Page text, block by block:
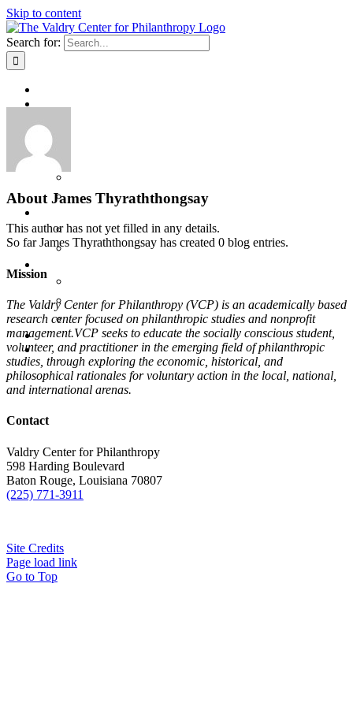
Skip to content
Search for:
Valdry Center Facility Usage
Speaker Series
Research
Naming Opportunities
Valdry Center for Philanthropy Membership Program
Log In
Log Out
About James Thyraththongsay
This author has not yet filled in any details.
So far James Thyraththongsay has created 0 blog entries.
Mission
The Valdry Center for Philanthropy (VCP) is an academically based
research center focused on philanthropic studies and nonprofit
management.VCP seeks to educate the socially conscious student,
volunteer, and practitioner in the emerging field of philanthropic
studies, through exploring the economic, historical, and
philosophical rationales for voluntary action in the local, national,
and international arenas.
Contact
Valdry Center for Philanthropy
598 Harding Boulevard
Baton Rouge, Louisiana 70807
(225) 771-3911
Site Credits
Page load link
Go to Top